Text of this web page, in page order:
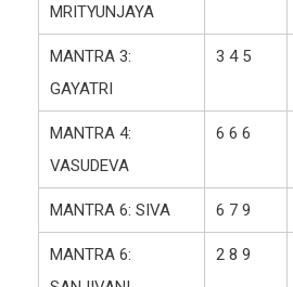
MRITYUNJAYA
MANTRA 3:
GAYATRI
3 4 5
MANTRA 4:
VASUDEVA
6 6 6
MANTRA 6: SIVA 6 7 9
MANTRA 6:
2 8 9